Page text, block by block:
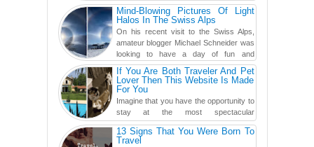
even more magnificent during t...
Mind-Blowing Pictures Of Light
Halos In The Swiss Alps
On his recent visit to the Swiss Alps,
amateur blogger Michael Schneider was
looking to have a day of fun and
adventure, engaging in skiing...
If You Are Both Traveler And Pet
Lover Then This Website Is Made
For You
Imagine that you have the opportunity to
stay at the most spectacular
accommodations when traveling – from
European farmhouses to Oceanian ...
13 Signs That You Were Born To
Travel